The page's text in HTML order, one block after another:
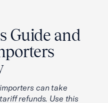
Guide and
can take
refunds. Use this